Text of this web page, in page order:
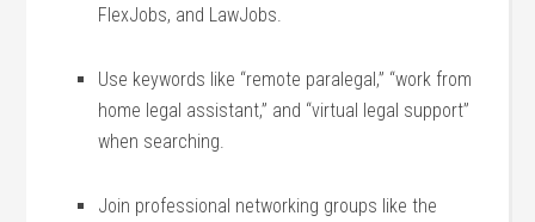
FlexJobs, and LawJobs.
Use keywords like “remote paralegal,” “work from
home legal assistant,” and “virtual legal support”
when searching.
Join professional networking ⁤groups like​ the